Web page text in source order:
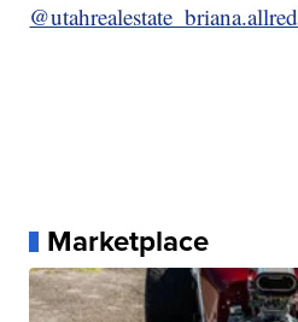
@utahrealestate_briana.allred
Marketplace